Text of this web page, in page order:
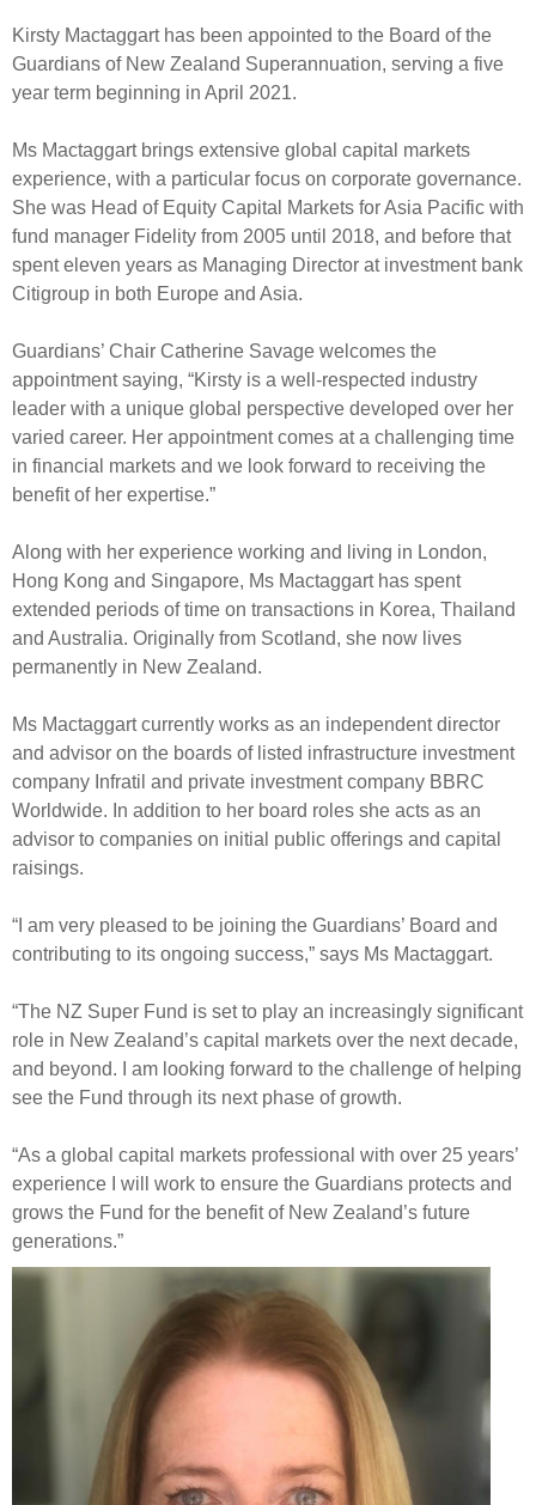
Management
Leadership Team
Investment Committee
Risk Committee
Reporting
Actual portfolio
Risks
Strategic tilting
Director governance
Derivatives
Evaluation
Our managers
Sustainable finance
Integration
Engagement
Exclusions
Ownership and voting
How we voted
Climate change
Measuring our sustainable finance performance
Investing in New Zealand
Awards
Sponsorships and scholarships
Substantial product holdings
Papers, reports and reviews
Policies
Expectations
Kirsty Mactaggart has been appointed to the Board of the
Guardians of New Zealand Superannuation, serving a five
year term beginning in April 2021.
Ms Mactaggart brings extensive global capital markets
experience, with a particular focus on corporate governance.
She was Head of Equity Capital Markets for Asia Pacific with
fund manager Fidelity from 2005 until 2018, and before that
spent eleven years as Managing Director at investment bank
Citigroup in both Europe and Asia.
Guardians’ Chair Catherine Savage welcomes the
appointment saying, “Kirsty is a well-respected industry
leader with a unique global perspective developed over her
varied career. Her appointment comes at a challenging time
in financial markets and we look forward to receiving the
benefit of her expertise.”
Along with her experience working and living in London,
Hong Kong and Singapore, Ms Mactaggart has spent
extended periods of time on transactions in Korea, Thailand
and Australia. Originally from Scotland, she now lives
permanently in New Zealand.
Ms Mactaggart currently works as an independent director
and advisor on the boards of listed infrastructure investment
company Infratil and private investment company BBRC
Worldwide. In addition to her board roles she acts as an
advisor to companies on initial public offerings and capital
raisings.
“I am very pleased to be joining the Guardians’ Board and
contributing to its ongoing success,” says Ms Mactaggart.
“The NZ Super Fund is set to play an increasingly significant
role in New Zealand’s capital markets over the next decade,
and beyond. I am looking forward to the challenge of helping
see the Fund through its next phase of growth.
“As a global capital markets professional with over 25 years’
experience I will work to ensure the Guardians protects and
grows the Fund for the benefit of New Zealand’s future
generations.”